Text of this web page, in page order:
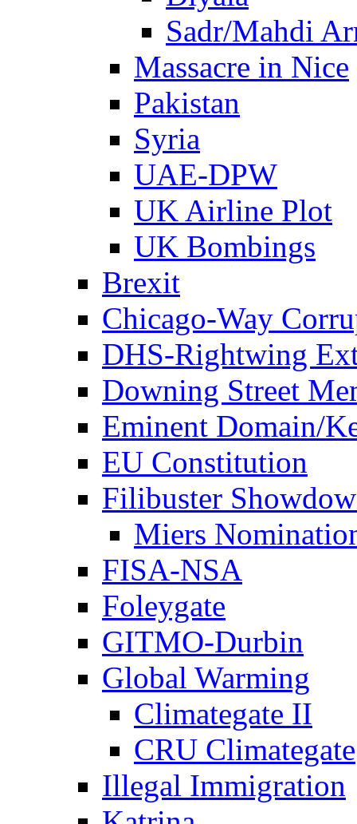
Sadr/Mahdi
Massacre in Nice
Pakistan
Syria
UAE-DPW
UK Airline Plot
UK Bombings
Brexit
Chicago-Way
DHS-Rightwing
Downing Street
Eminent Domain/
EU Constitution
Filibuster
Miers
FISA-NSA
Foleygate
GITMO-Durbin
Global Warming
Climategate II
CRU Climategate
Illegal Immigration